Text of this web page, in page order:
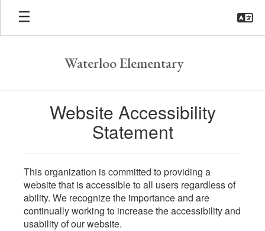
Skip
main
Waterloo Elementary
Website Accessibility
Statement
This organization is committed to providing a
website that is accessible to all users regardless of
ability. We recognize the importance and are
continually working to increase the accessibility and
usability of our website.